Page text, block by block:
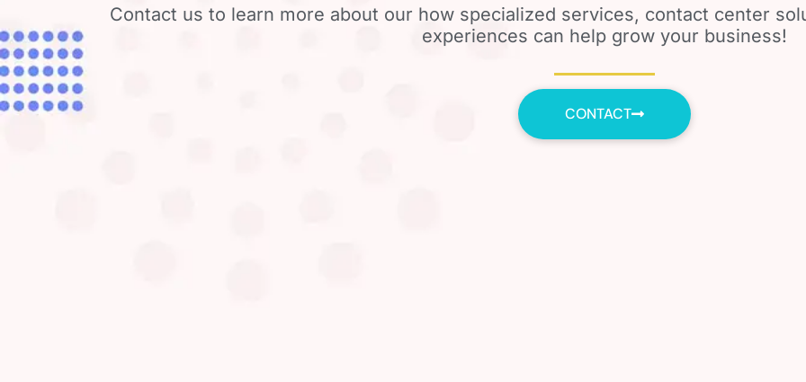
Contact us to learn more about our how specialized services, contact center
experiences can help grow your business!
CONTACT